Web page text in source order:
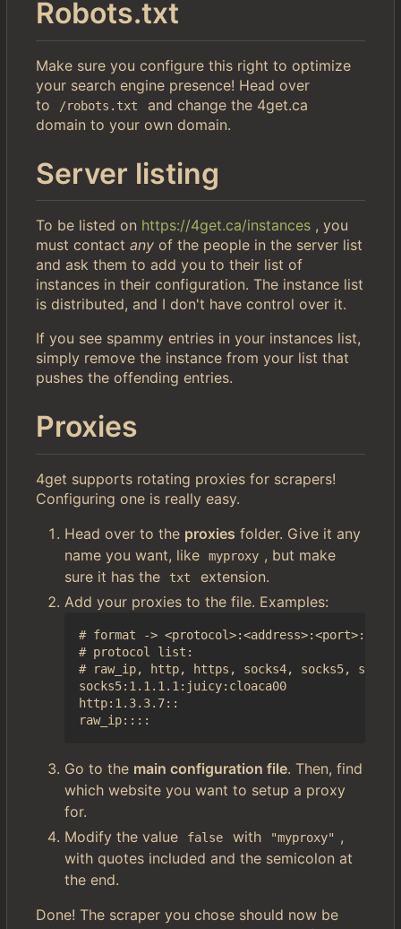
Robots.txt
Make sure you configure this right to optimize
your search engine presence! Head over
to
/robots.txt
and change the 4get.ca
domain to your own domain.
Server listing
To be listed on https://4get.ca/instances , you
must contact any of the people in the server list
and ask them to add you to their list of
instances in their configuration. The instance list
is distributed, and I don't have control over it.
If you see spammy entries in your instances list,
simply remove the instance from your list that
pushes the offending entries.
Proxies
4get supports rotating proxies for scrapers!
Configuring one is really easy.
Head over to the proxies folder. Give it any
name you want, like
myproxy , but make
sure it has the
txt
extension.
Add your proxies to the file. Examples:
# format ->
# protocol list:
# raw_ip, http, https, socks4, socks5,
socks5:1.1.1.1:juicy:cloaca00
http:1.3.3.7::
Go to the main configuration file. Then, find
which website you want to setup a proxy
for.
Modify the value
false with "myproxy" ,
with quotes included and the semicolon at
the end.
Done! The scraper you chose should now be